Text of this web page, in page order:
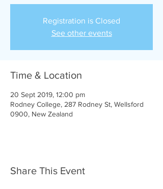
Registration is Closed
See other events
Time & Location
20 Sept 2019, 12:00 pm
Rodney College, 287 Rodney St, Wellsford
0900, New Zealand
Share This Event